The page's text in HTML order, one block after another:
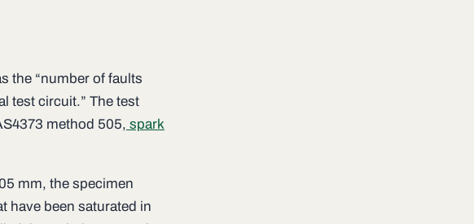
the “number of faults
test circuit.” The test
method 505, spark
mm, the specimen
have been saturated in